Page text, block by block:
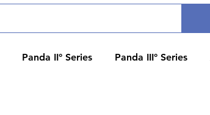
Panda II° Series Panda III° Series